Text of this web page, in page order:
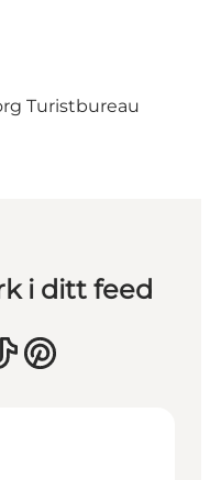
Turistbureau
i ditt feed